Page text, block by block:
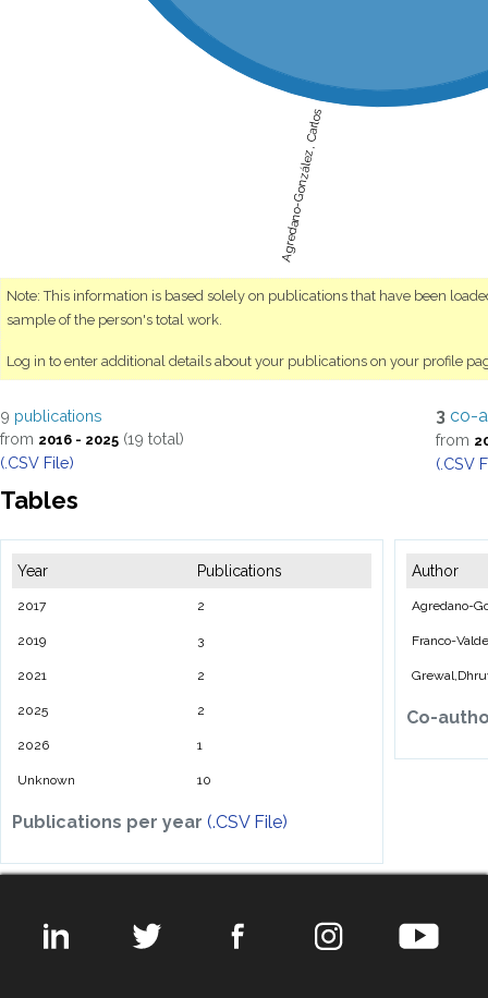
Agredano-González, Carlos
Note: This information is based solely on publications that have been
sample of the person's total work.
Log in to enter additional details about your publications on your profile
9 publications
from 2016 - 2025 (19 total)
(.CSV File)
3 co-
from
(.CSV
Tables
Publications per year (.CSV File)
Year Publications
2017 2
2019 3
2021 2
2025 2
2026 1
Unknown 10
Co-
Author
Agredano-
Franco-